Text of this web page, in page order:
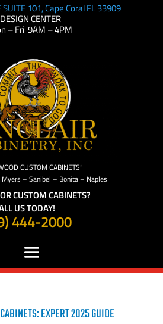
SUITE 101, Cape Coral FL 33909
DESIGN CENTER
– Fri 9AM – 4PM
CUSTOM CABINETS”
Myers – Sanibel – Bonita – Naples
CUSTOM CABINETS?
US TODAY!
444-2000
EXPERT 2025 GUIDE